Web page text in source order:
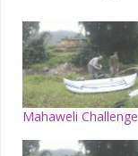
Mahaweli Challenge